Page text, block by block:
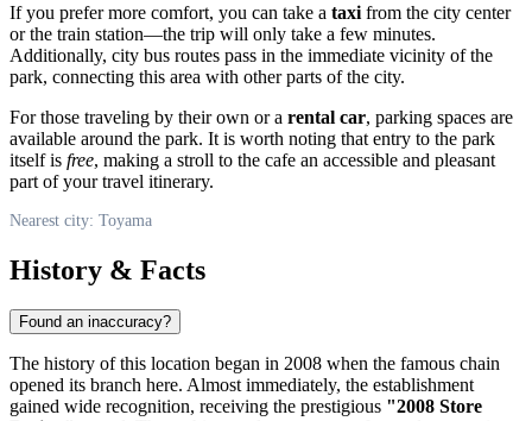
If you prefer more comfort, you can take a taxi from the city center
or the train station—the trip will only take a few minutes.
Additionally, city bus routes pass in the immediate vicinity of the
park, connecting this area with other parts of the city.
For those traveling by their own or a rental car, parking spaces are
available around the park. It is worth noting that entry to the park
itself is free, making a stroll to the cafe an accessible and pleasant
part of your travel itinerary.
Nearest city: Toyama
History & Facts
Found an inaccuracy?
The history of this location began in 2008 when the famous chain
opened its branch here. Almost immediately, the establishment
gained wide recognition, receiving the prestigious "2008 Store